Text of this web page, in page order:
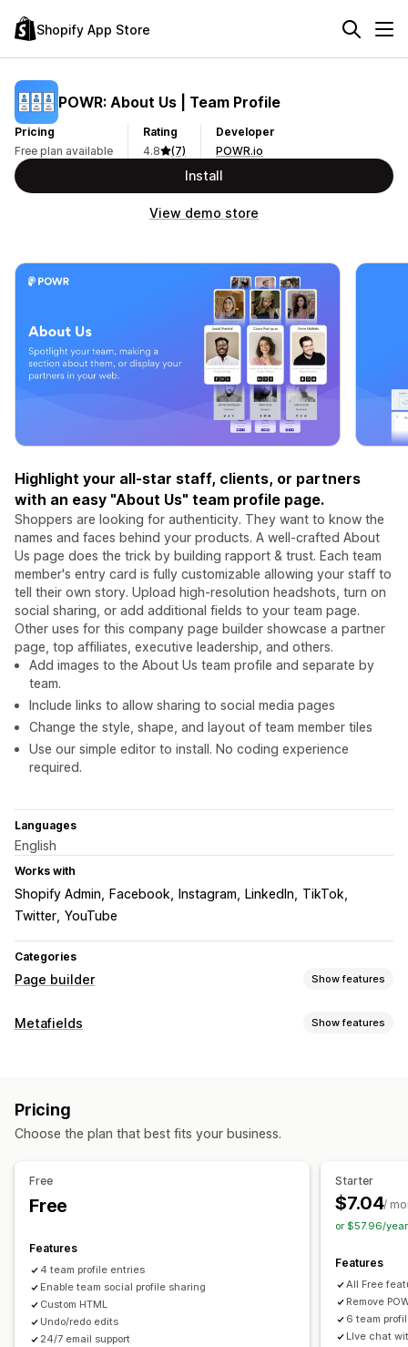
Shopify App Store
POWR: About Us | Team Profile
Pricing
Free plan available
Rating
4.8
(7)
Developer
POWR.io
Install
View demo store
Highlight your all-star staff, clients, or partners
with an easy "About Us" team profile page.
Shoppers are looking for authenticity. They want to know the
names and faces behind your products. A well-crafted About
Us page does the trick by building rapport & trust. Each team
member's entry card is fully customizable allowing your staff to
tell their own story. Upload high-resolution headshots, turn on
social sharing, or add additional fields to your team page.
Other uses for this company page builder showcase a partner
page, top affiliates, executive leadership, and others.
Add images to the About Us team profile and separate by
team.
Include links to allow sharing to social media pages
Change the style, shape, and layout of team member tiles
Use our simple editor to install. No coding experience
required.
Languages
English
Works with
Shopify Admin Facebook Instagram LinkedIn
TikTok
Twitter YouTube
Categories
Page builder Show features
Page types
Editor tool
Metafields Show features
Pricing
Choose the plan that best fits your business.
Free
Free
Features
4 team profile entries
Enable team social profile sharing
Custom HTML
Undo/redo edits
24/7 email support
Starter
$7.04/
or $57.96/
Features
All Free
Remove
6 team
LIve chat